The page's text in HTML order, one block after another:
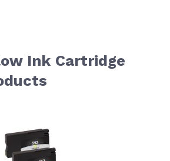
Ink Cartridge